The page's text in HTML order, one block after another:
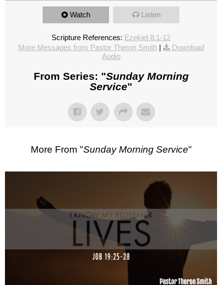
Watch Listen
Scripture References: Ezekiel 8:1-12
More Messages from Pastor Theron Smith|
Download
Audio
From Series: "Sunday Morning
Service"
More From "Sunday Morning Service"